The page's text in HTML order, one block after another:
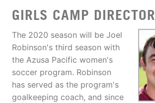
GIRLS CAMP DIRECTOR
The 2020 season will be Joel
Robinson's third season with
the Azusa Pacific women's
soccer program. Robinson
has served as the program's
goalkeeping coach, and since